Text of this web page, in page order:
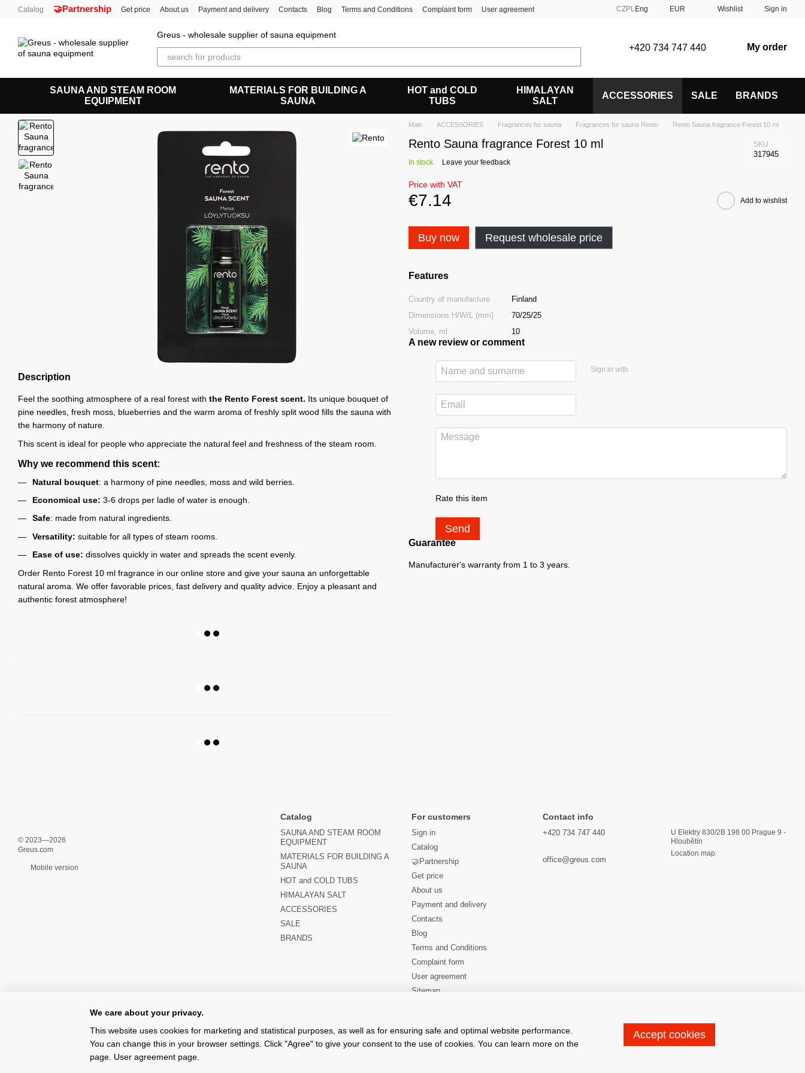
Skip to main content
Catalog 🤝Partnership Get price About us Payment and delivery Contacts Blog Terms and Conditions Complaint form User agreement CZPLEng EUR Wishlist Sign in
Greus - wholesale supplier of sauna equipment
+420 734 747 440 My order
SAUNA AND STEAM ROOM
EQUIPMENT
MATERIALS FOR BUILDING A
SAUNA
HOT and COLD
TUBS
HIMALAYAN
SALT
ACCESSORIES SALE BRANDS
Description
Feel the soothing atmosphere of a real forest with the Rento Forest scent. Its unique bouquet of
pine needles, fresh moss, blueberries and the warm aroma of freshly split wood fills the sauna with
the harmony of nature.
This scent is ideal for people who appreciate the natural feel and freshness of the steam room.
Why we recommend this scent:
Natural bouquet: a harmony of pine needles, moss and wild berries.
Economical use: 3-6 drops per ladle of water is enough.
Safe: made from natural ingredients.
Versatility: suitable for all types of steam rooms.
Ease of use: dissolves quickly in water and spreads the scent evenly.
Order Rento Forest 10 ml fragrance in our online store and give your sauna an unforgettable
natural aroma. We offer favorable prices, fast delivery and quality advice. Enjoy a pleasant and
authentic forest atmosphere!
Main ACCESSORIES Fragrances for sauna Fragrances for sauna Rento Rento Sauna fragrance Forest 10 ml
Rento Sauna fragrance Forest 10 ml SKU
317945
In stock Leave your feedback
Price with VAT
€7.14 Add to wishlist
Buy now Request wholesale price
Features
Country of manufacture
Finland
Dimensions H/W/L (mm)
70/25/25
Volume, ml
10
A new review or comment
Sign in with
Rate this item
Send
Guarantee
Manufacturer's warranty from 1 to 3 years.
© 2023—2026
Greus.com
Mobile version
Catalog
SAUNA AND STEAM ROOM
EQUIPMENT
MATERIALS FOR BUILDING A
SAUNA
HOT and COLD TUBS
HIMALAYAN SALT
ACCESSORIES
SALE
BRANDS
For customers
Sign in
Catalog
🤝Partnership
Get price
About us
Payment and delivery
Contacts
Blog
Terms and Conditions
Complaint form
User agreement
Sitemap
Contact info
+420 734 747 440
office@greus.com
U Elektry 830/2B 198 00 Prague 9 -
Hloubětín
Location map
We care about your privacy.
This website uses cookies for marketing and statistical purposes, as well as for ensuring safe and optimal website performance.
You can change this in your browser settings. Click "Agree" to give your consent to the use of cookies. You can learn more on the
page. User agreement page
Accept cookies